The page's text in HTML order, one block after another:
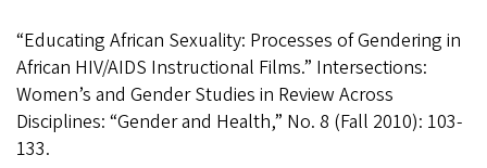
“Educating African Sexuality: Processes of Gendering in
African HIV/AIDS Instructional Films.” Intersections:
Women’s and Gender Studies in Review Across
Disciplines: “Gender and Health,” No. 8 (Fall 2010): 103-
133.